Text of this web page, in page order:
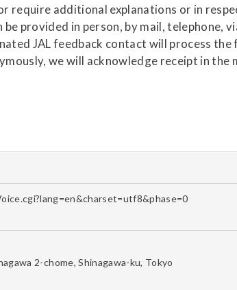
require additional explanations or in
provided in person, by mail, telephone,
JAL feedback contact will process
we will acknowledge receipt in the
2-chome, Shinagawa-ku, Tokyo